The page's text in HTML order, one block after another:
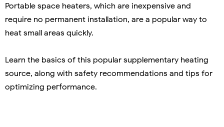
Portable space heaters, which are inexpensive and
require no permanent installation, are a popular way to
heat small areas quickly.
Learn the basics of this popular supplementary heating
source, along with safety recommendations and tips for
optimizing performance.